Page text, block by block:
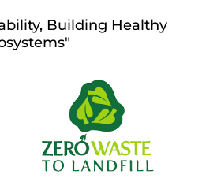
Building Healthy